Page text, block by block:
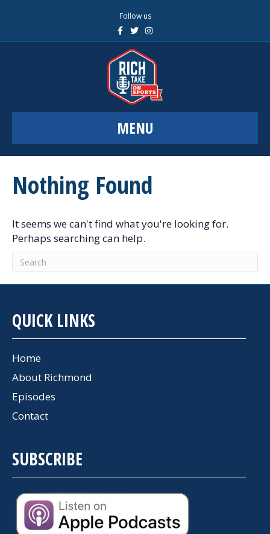
Follow us
c
b
T
w
i
t
t
r
s
t
a
g
r
a
m
MENU
Nothing Found
It seems we can't find what you're looking for.
Perhaps searching can help.
QUICK LINKS
Home
About Richmond
Episodes
Contact
SUBSCRIBE